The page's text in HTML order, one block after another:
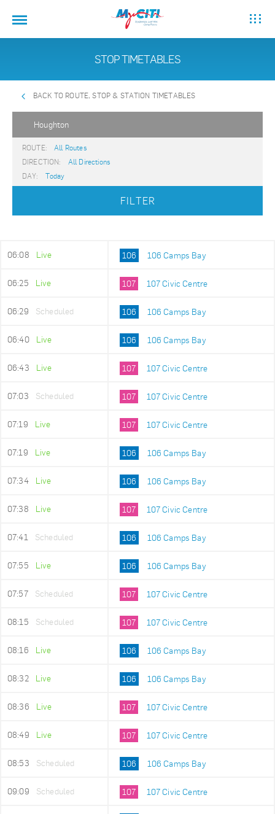
STOP TIMETABLES
BACK TO ROUTE, STOP & STATION TIMETABLES
Houghton
ROUTE:
All Routes
DIRECTION:
All Directions
DAY:
Today
FILTER
06:08 Live 106 106 Camps Bay
06:25 Live 107 107 Civic Centre
06:29 Scheduled 106 106 Camps Bay
06:40 Live 106 106 Camps Bay
06:43 Live 107 107 Civic Centre
07:03 Scheduled 107 107 Civic Centre
07:19 Live 107 107 Civic Centre
07:19 Live 106 106 Camps Bay
07:34 Live 106 106 Camps Bay
07:38 Live 107 107 Civic Centre
07:41 Scheduled 106 106 Camps Bay
07:55 Live 106 106 Camps Bay
07:57 Scheduled 107 107 Civic Centre
08:15 Scheduled 107 107 Civic Centre
08:16 Live 106 106 Camps Bay
08:32 Live 106 106 Camps Bay
08:36 Live 107 107 Civic Centre
08:49 Live 107 107 Civic Centre
08:53 Scheduled 106 106 Camps Bay
09:09 Scheduled 107 107 Civic Centre